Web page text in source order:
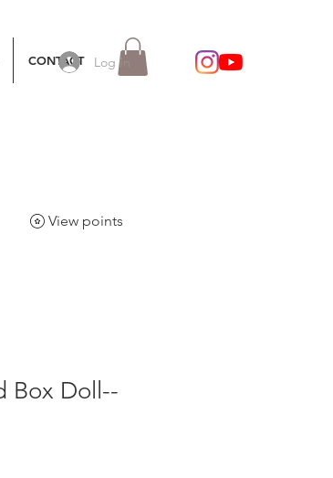
Log In
CONTACT
View points
Box Doll--